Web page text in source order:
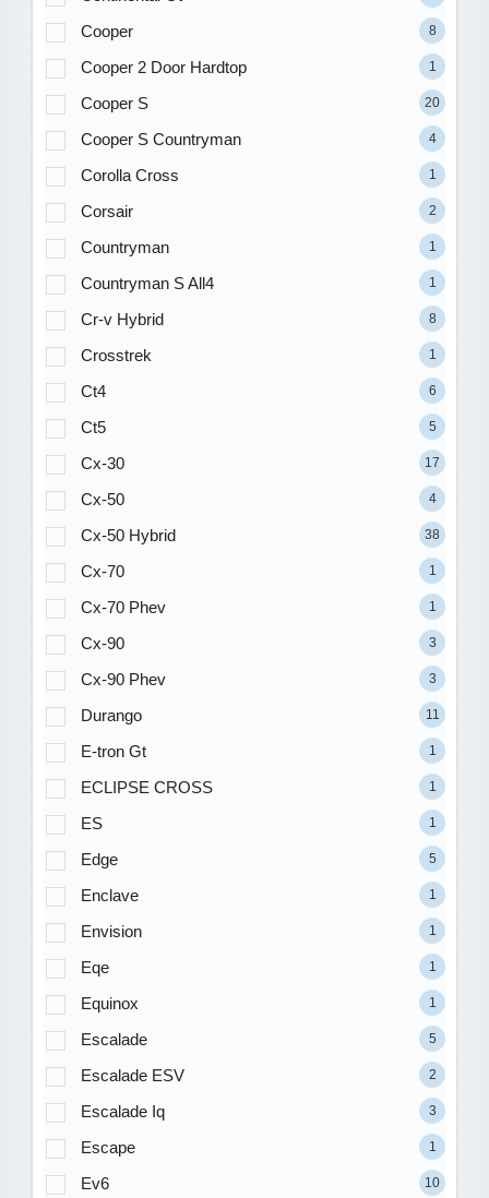
Cooper 8
Cooper 2 Door Hardtop 1
Cooper S 20
Cooper S Countryman 4
Corolla Cross 1
Corsair 2
Countryman 1
Countryman S All4 1
Cr-v Hybrid 8
Crosstrek 1
Ct4 6
Ct5 5
Cx-30 17
Cx-50 4
Cx-50 Hybrid 38
Cx-70 1
Cx-70 Phev 1
Cx-90 3
Cx-90 Phev 3
Durango 11
E-tron Gt 1
ECLIPSE CROSS 1
ES 1
Edge 5
Enclave 1
Envision 1
Eqe 1
Equinox 1
Escalade 5
Escalade ESV 2
Escalade Iq 3
Escape 1
Ev6 10